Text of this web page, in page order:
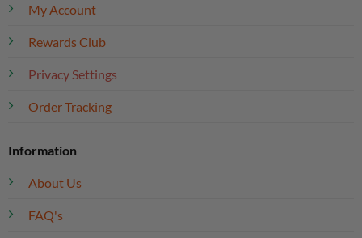
My Account
Rewards Club
Privacy Settings
Order Tracking
Information
About Us
FAQ's